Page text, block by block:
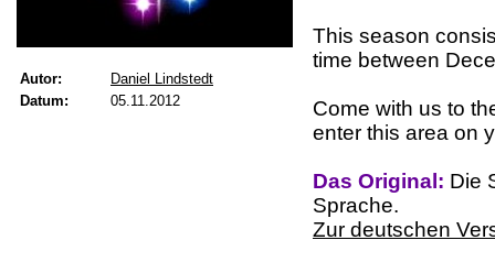
Autor:
Daniel Lindstedt
Datum:
05.11.2012
This season
time between
Come with us to
enter this area on
Das Original: Die
Sprache.
Zur deutschen